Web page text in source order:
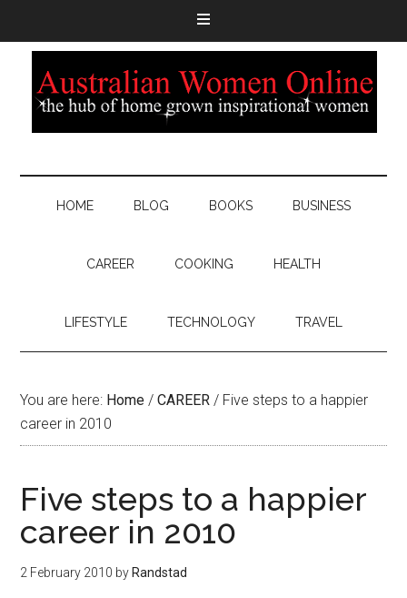
HOME BLOG BOOKS BUSINESS
CAREER COOKING HEALTH
LIFESTYLE TECHNOLOGY TRAVEL
You are here: Home / CAREER / Five steps to a happier
career in 2010
Five steps to a happier
career in 2010
2 February 2010 by Randstad